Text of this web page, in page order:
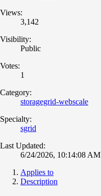
Views:
3,142
Visibility:
Public
Votes:
1
Category:
storagegrid-webscale
Specialty:
sgrid
Last Updated:
6/24/2026, 10:14:08 AM
Applies to
Description